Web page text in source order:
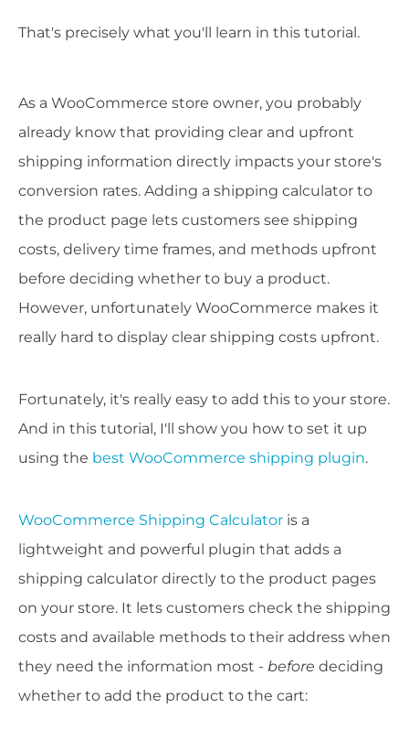
That's precisely what you'll learn in this tutorial.
As a WooCommerce store owner, you probably
already know that providing clear and upfront
shipping information directly impacts your store's
conversion rates. Adding a shipping calculator to
the product page lets customers see shipping
costs, delivery time frames, and methods upfront
before deciding whether to buy a product.
However, unfortunately WooCommerce makes it
really hard to display clear shipping costs upfront.
Fortunately, it's really easy to add this to your store.
And in this tutorial, I'll show you how to set it up
using the best WooCommerce shipping plugin.
WooCommerce Shipping Calculator is a
lightweight and powerful plugin that adds a
shipping calculator directly to the product pages
on your store. It lets customers check the shipping
costs and available methods to their address when
they need the information most - before deciding
whether to add the product to the cart: